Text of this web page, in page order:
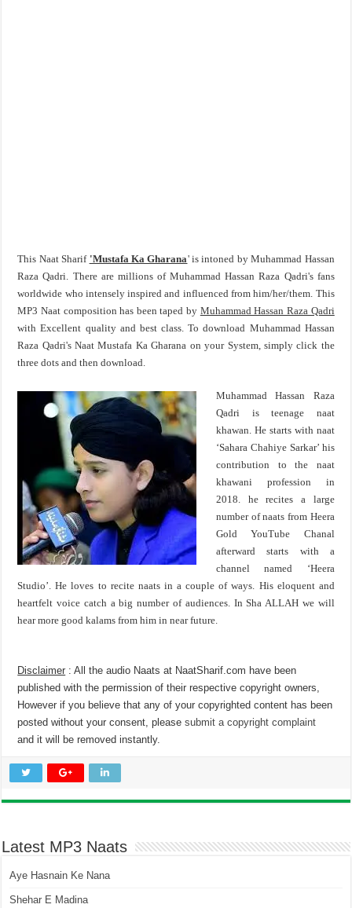
This Naat Sharif 'Mustafa Ka Gharana' is intoned by Muhammad Hassan
Raza Qadri. There are millions of Muhammad Hassan Raza Qadri's fans
worldwide who intensely inspired and influenced from him/her/them. This
MP3 Naat composition has been taped by Muhammad Hassan Raza Qadri
with Excellent quality and best class. To download Muhammad Hassan
Raza Qadri's Naat Mustafa Ka Gharana on your System, simply click the
three dots and then download.
Muhammad Hassan Raza
Qadri is teenage naat
khawan. He starts with naat
‘Sahara Chahiye Sarkar’ his
contribution to the naat
khawani profession in
2018. he recites a large
number of naats from Heera
Gold YouTube Chanal
afterward starts with a
channel named ‘Heera
Studio’. He loves to recite naats in a couple of ways. His eloquent and
heartfelt voice catch a big number of audiences. In Sha ALLAH we will
hear more good kalams from him in near future.
Disclaimer : All the audio Naats at NaatSharif.com have been
published with the permission of their respective copyright owners,
However if you believe that any of your copyrighted content has been
posted without your consent, pleasesubmit a copyright complaint
and it will be removed instantly.
Latest MP3 Naats
Aye Hasnain Ke Nana
Shehar E Madina